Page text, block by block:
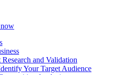
and Validation
Your Target Audience